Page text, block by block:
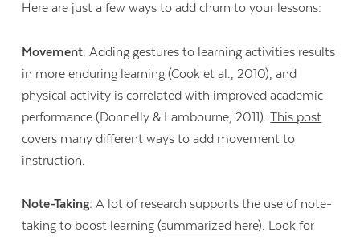
Here are just a few ways to add churn to your lessons:
Movement: Adding gestures to learning activities results
in more enduring learning (Cook et al., 2010), and
physical activity is correlated with improved academic
performance (Donnelly & Lambourne, 2011).This post
covers many different ways to add movement to
instruction.
Note-Taking:A lot of research supports the use of note-
taking to boost learning (summarized here). Look for